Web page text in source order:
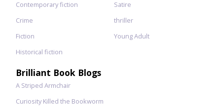
Contemporary fiction
Crime
Fiction
Historical fiction
Satire
thriller
Young Adult
Brilliant Book Blogs
A Striped Armchair
Curiosity Killed the Bookworm